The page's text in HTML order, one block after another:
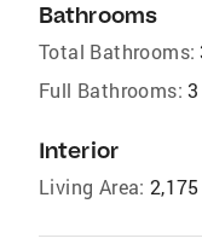
Bathrooms
Total Bathrooms:
Full Bathrooms: 3
Interior
Living Area: